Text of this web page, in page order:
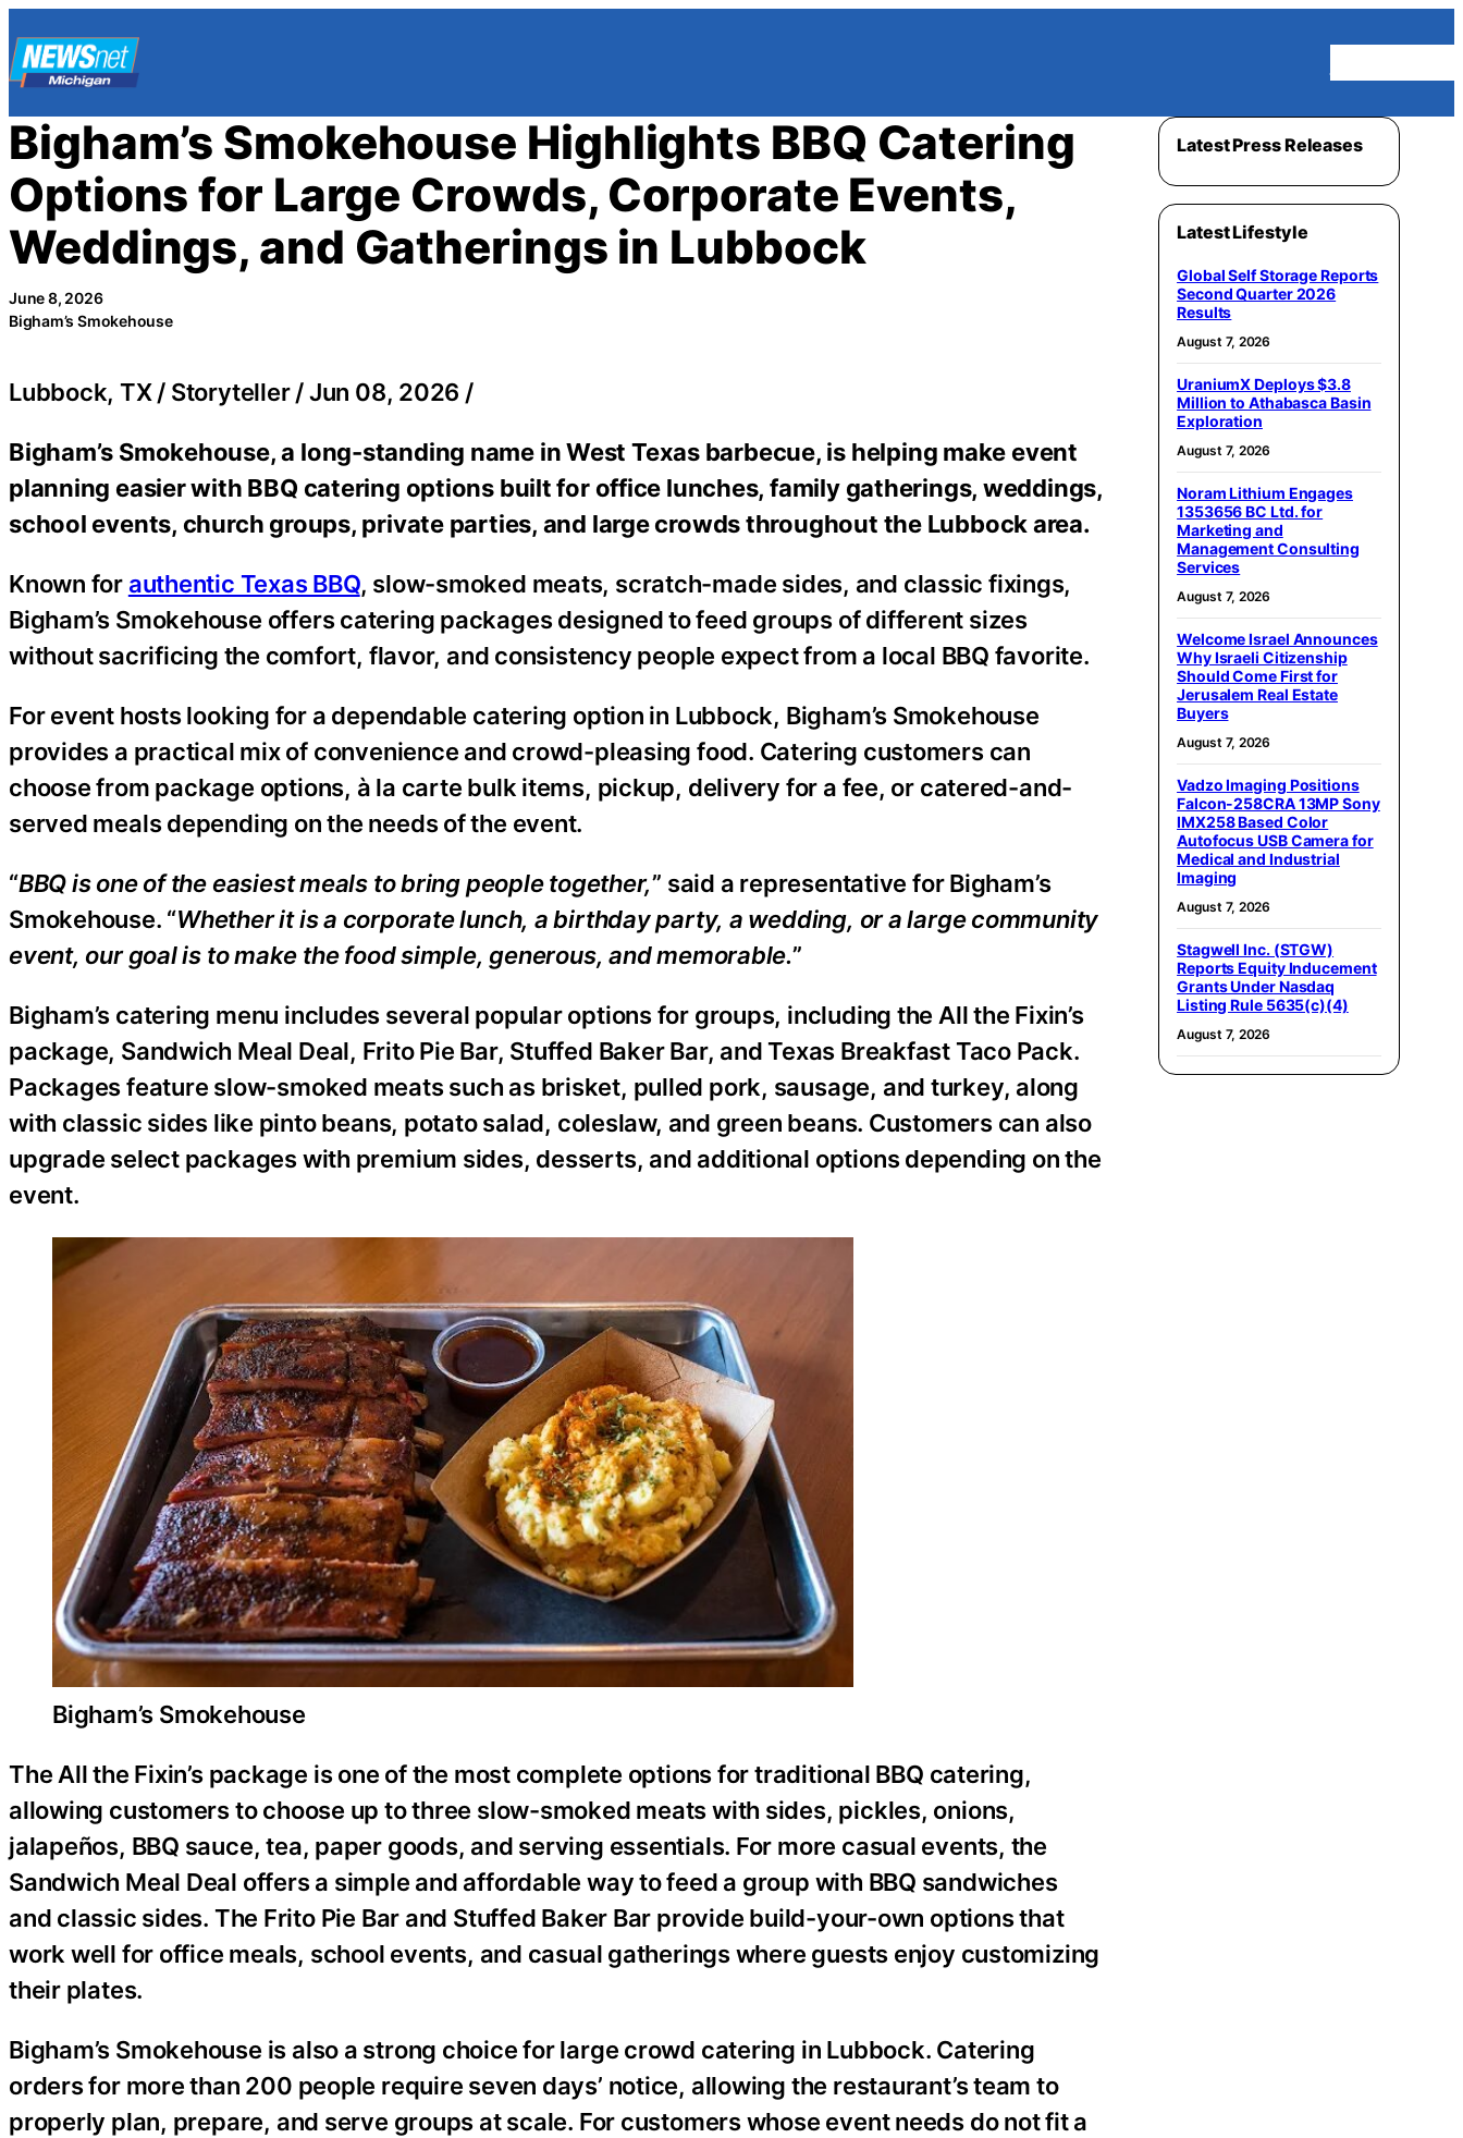
to
content
Bigham’s Smokehouse Highlights BBQ Catering
Options for Large Crowds, Corporate Events,
Weddings, and Gatherings in Lubbock
June 8, 2026
Bigham’s Smokehouse
Lubbock, TX / Storyteller / Jun 08, 2026 /
Bigham’s Smokehouse, a long-standing name in West Texas barbecue, is helping make event
planning easier with BBQ catering options built for office lunches, family gatherings, weddings,
school events, church groups, private parties, and large crowds throughout the Lubbock area.
Known for authentic Texas BBQ, slow-smoked meats, scratch-made sides, and classic fixings,
Bigham’s Smokehouse offers catering packages designed to feed groups of different sizes
without sacrificing the comfort, flavor, and consistency people expect from a local BBQ favorite.
For event hosts looking for a dependable catering option in Lubbock, Bigham’s Smokehouse
provides a practical mix of convenience and crowd-pleasing food. Catering customers can
choose from package options, à la carte bulk items, pickup, delivery for a fee, or catered-and-
served meals depending on the needs of the event.
“BBQ is one of the easiest meals to bring people together,” said a representative for Bigham’s
Smokehouse. “Whether it is a corporate lunch, a birthday party, a wedding, or a large community
event, our goal is to make the food simple, generous, and memorable.”
Bigham’s catering menu includes several popular options for groups, including the All the Fixin’s
package, Sandwich Meal Deal, Frito Pie Bar, Stuffed Baker Bar, and Texas Breakfast Taco Pack.
Packages feature slow-smoked meats such as brisket, pulled pork, sausage, and turkey, along
with classic sides like pinto beans, potato salad, coleslaw, and green beans. Customers can also
upgrade select packages with premium sides, desserts, and additional options depending on the
event.
Bigham’s Smokehouse
The All the Fixin’s package is one of the most complete options for traditional BBQ catering,
allowing customers to choose up to three slow-smoked meats with sides, pickles, onions,
jalapeños, BBQ sauce, tea, paper goods, and serving essentials. For more casual events, the
Sandwich Meal Deal offers a simple and affordable way to feed a group with BBQ sandwiches
and classic sides. The Frito Pie Bar and Stuffed Baker Bar provide build-your-own options that
work well for office meals, school events, and casual gatherings where guests enjoy customizing
their plates.
Bigham’s Smokehouse is also a strong choice for large crowd catering in Lubbock. Catering
orders for more than 200 people require seven days’ notice, allowing the restaurant’s team to
properly plan, prepare, and serve groups at scale. For customers whose event needs do not fit a
Latest Press Releases
Latest Lifestyle
Global Self Storage Reports
Second Quarter 2026
Results
August 7, 2026
UraniumX Deploys $3.8
Million to Athabasca Basin
Exploration
August 7, 2026
Noram Lithium Engages
1353656 BC Ltd. for
Marketing and
Management Consulting
Services
August 7, 2026
Welcome Israel Announces
Why Israeli Citizenship
Should Come First for
Jerusalem Real Estate
Buyers
August 7, 2026
Vadzo Imaging Positions
Falcon-258CRA 13MP Sony
IMX258 Based Color
Autofocus USB Camera for
Medical and Industrial
Imaging
August 7, 2026
Stagwell Inc. (STGW)
Reports Equity Inducement
Grants Under Nasdaq
Listing Rule 5635(c)(4)
August 7, 2026